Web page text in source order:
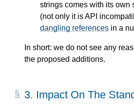
strings comes with its own
(not only it is API
dangling references in a
In short: we do not see any
the proposed additions.
3. Impact On The